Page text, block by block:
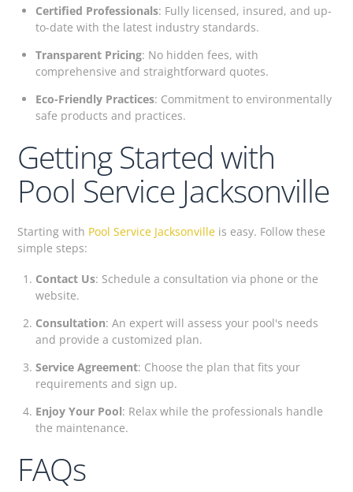
Certified Professionals: Fully licensed, insured, and up-
to-date with the latest industry standards.
Transparent Pricing: No hidden fees, with
comprehensive and straightforward quotes.
Eco-Friendly Practices: Commitment to environmentally
safe products and practices.
Getting Started with
Pool Service Jacksonville
Starting with Pool Service Jacksonville is easy. Follow these
simple steps:
Contact Us: Schedule a consultation via phone or the
website.
Consultation: An expert will assess your pool's needs
and provide a customized plan.
Service Agreement: Choose the plan that fits your
requirements and sign up.
Enjoy Your Pool: Relax while the professionals handle
the maintenance.
FAQs